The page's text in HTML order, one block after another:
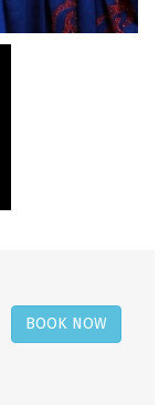
BOOK NOW